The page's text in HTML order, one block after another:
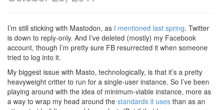
I’m still sticking with Mastodon, as I mentioned last spring. Twitter
is down to reply-only. And I’ve deleted (mostly) my Facebook
account, though I’m pretty sure FB resurrected it when someone
tried to log into it.
My biggest issue with Masto, technologically, is that it’s a pretty
heavyweight critter to run for a single-user instance. So I’ve been
playing around with the idea of minimum-viable instance, more as
a way to wrap my head around the standards it uses than as an